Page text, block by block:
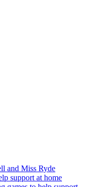
and Miss Ryde
support at home